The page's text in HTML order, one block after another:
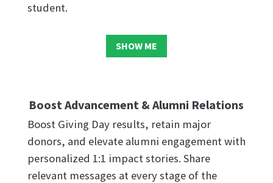
student.
SHOW ME
Boost Advancement & Alumni Relations
Boost Giving Day results, retain major
donors, and elevate alumni engagement with
personalized 1:1 impact stories. Share
relevant messages at every stage of the